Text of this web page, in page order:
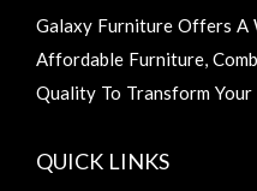
Galaxy Furniture Offers A
Affordable Furniture,
Quality To Transform Your
QUICK LINKS